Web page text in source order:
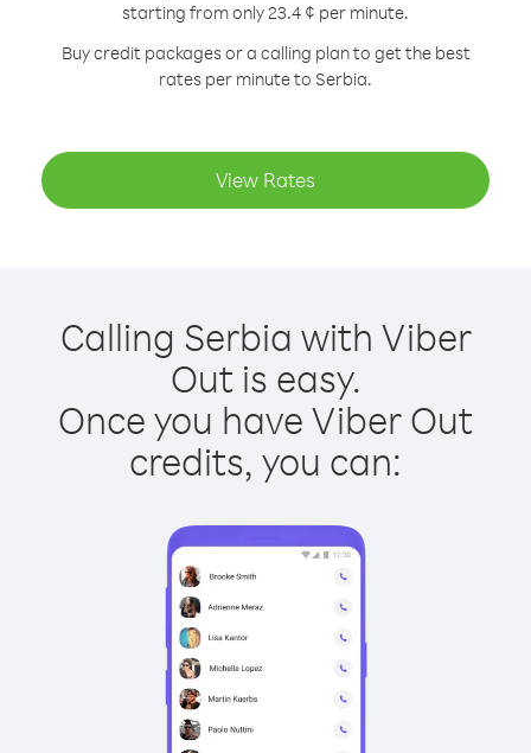
starting from only 23.4 ¢ per minute.
Buy credit packages or a calling plan to get the best
rates per minute to Serbia.
View Rates
Calling Serbia with Viber
Out is easy.
Once you have Viber Out
credits, you can: